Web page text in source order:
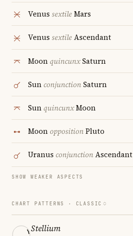
Venus sextileMars
Venus sextileAscendant
MoonquincunxSaturn
SunconjunctionSaturn
SunquincunxMoon
MoonoppositionPluto
Uranus conjunctionAscendant
SHOW WEAKER ASPECTS
CHART PATTERNS · CLASSIC
Stellium